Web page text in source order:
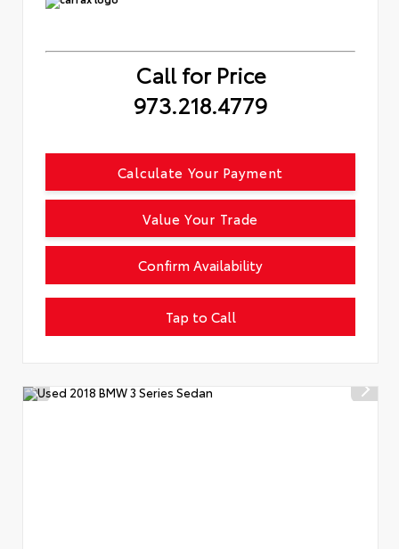
Call for Price
973.218.4779
Confirm Availability
Tap to Call
Calculate Your Payment
Value Your Trade